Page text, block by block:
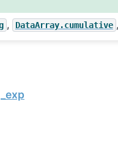
, DataArray.cumulative ,